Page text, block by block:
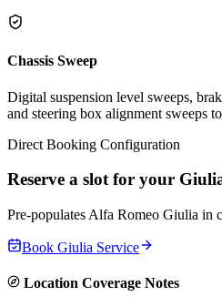
Chassis Sweep
Digital suspension level sweeps,
and steering box alignment sweeps
Direct Booking Configuration
Reserve a slot for your
Pre-populates Alfa Romeo Giulia in
Book Giulia Service
Location Coverage Notes